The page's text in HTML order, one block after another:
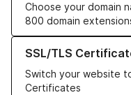
Choose your domain
800 domain
SSL/TLS
Switch your website
Certificates
Learn more about our